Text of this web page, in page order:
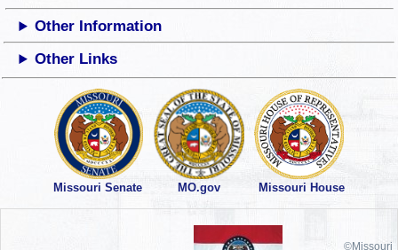
Other Information
Other Links
Missouri Senate MO.gov Missouri House
©Missouri